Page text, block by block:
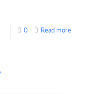
0 Read more